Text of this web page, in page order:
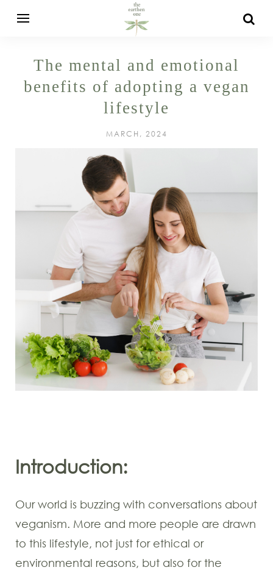
The mental and emotional
benefits of adopting a vegan
lifestyle
MARCH, 2024
Introduction:
Our world is buzzing with conversations about
veganism. More and more people are drawn
to this lifestyle, not just for ethical or
environmental reasons, but also for the